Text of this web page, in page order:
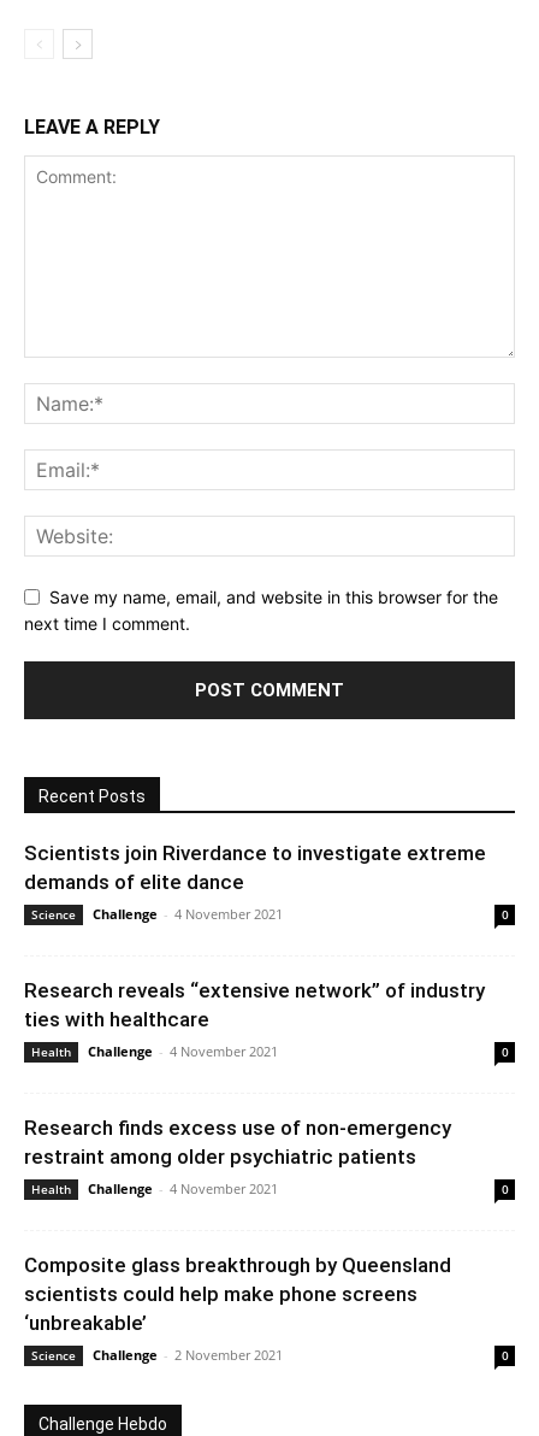
LEAVE A REPLY
Save my name, email, and website in this browser for the
next time I comment.
Recent Posts
Scientists join Riverdance to investigate extreme
demands of elite dance
Science Challenge - 4 November 2021 0
Research reveals “extensive network” of industry
ties with healthcare
Health Challenge - 4 November 2021 0
Research finds excess use of non-emergency
restraint among older psychiatric patients
Health Challenge - 4 November 2021 0
Composite glass breakthrough by Queensland
scientists could help make phone screens
‘unbreakable’
Science Challenge - 2 November 2021 0
Challenge Hebdo